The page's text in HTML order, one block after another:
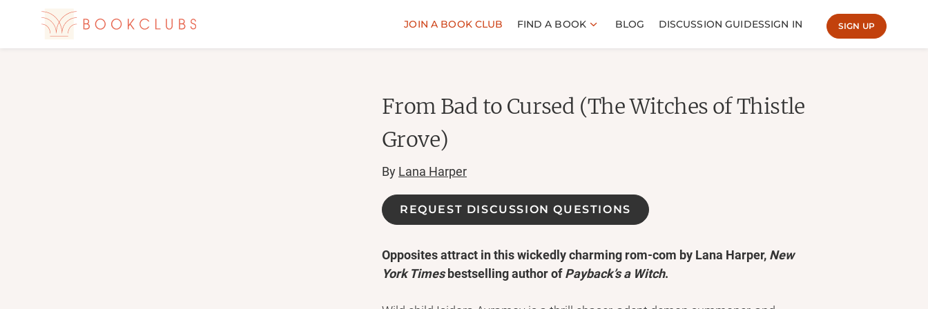
JOIN A BOOK CLUB FIND A BOOK BLOG DISCUSSION GUIDESSIGN IN SIGN UP
From Bad to Cursed (The Witches of Thistle
Grove)
By Lana Harper
REQUEST DISCUSSION QUESTIONS
Opposites attract in this wickedly charming rom-com by Lana Harper, New
York Timesbestselling author ofPayback’s a Witch.